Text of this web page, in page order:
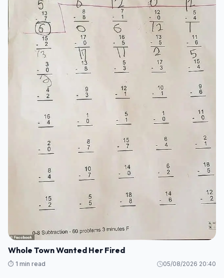
Whole Town Wanted Her Fired
⏱️ 1 min read 05/08/2026 20:40